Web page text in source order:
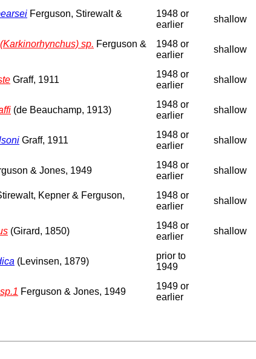
Ferguson, Stirewalt &
1948 or
earlier
shallow
sp. Ferguson &
1948 or
earlier
shallow
Graff, 1911
1948 or
earlier
shallow
(de Beauchamp, 1913)
1948 or
earlier
shallow
Graff, 1911
1948 or
earlier
shallow
& Jones, 1949
1948 or
earlier
shallow
Kepner & Ferguson,
1948 or
earlier
shallow
(Girard, 1850)
1948 or
earlier
shallow
(Levinsen, 1879)
prior to
1949
Ferguson & Jones, 1949
1949 or
earlier